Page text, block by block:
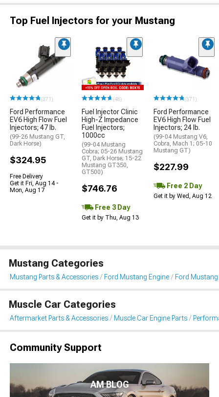
Top Fuel Injectors for your Mustang
(371)
Ford Performance
EV6 High Flow Fuel
Injectors; 47 lb.
(99-26 Mustang GT,
Dark Horse)
$324.95
Free Delivery
Get it Fri, Aug 14 -
Mon, Aug 17
(48)
Fuel Injector Clinic
High-Z Impedance
Fuel Injectors;
1000cc
(99-04 Mustang
Cobra; 05-26 Mustang
GT, Dark Horse; 15-22
Mustang GT350,
GT500)
$746.76
Free 3 Day
Get it by Thu, Aug 13
(371)
Ford Performance
EV6 High Flow Fuel
Injectors; 24 lb.
(99-04 Mustang V6,
Cobra, Mach 1; 05-10
Mustang GT)
$227.99
Free 2 Day
Get it by Wed, Aug 12
Mustang Categories
Mustang Parts & Accessories Ford Mustang Engine Ford Mustang
Muscle Car Categories
Aftermarket Parts & Accessories Muscle Car Engine Parts
Community Support
AM BLOG